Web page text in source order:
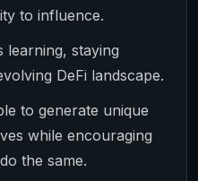
to influence.
learning, staying
DeFi landscape.
to generate unique
while encouraging
the same.